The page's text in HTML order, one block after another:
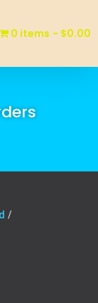
0 items $0.00
/